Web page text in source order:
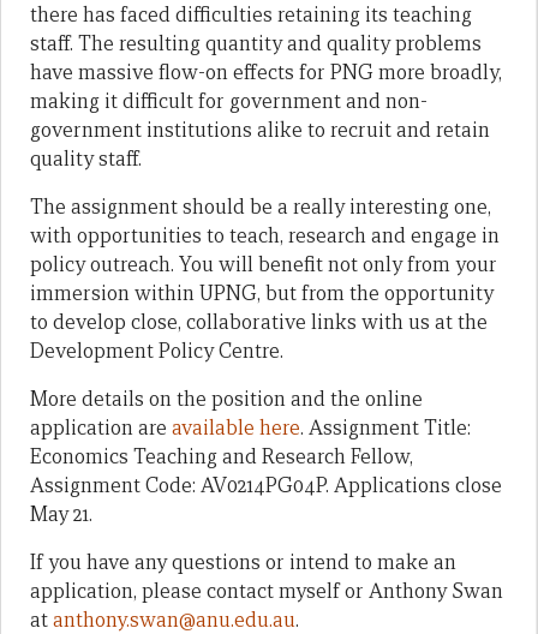
there has faced difficulties retaining its teaching
staff. The resulting quantity and quality problems
have massive flow-on effects for PNG more broadly,
making it difficult for government and non-
government institutions alike to recruit and retain
quality staff.
The assignment should be a really interesting one,
with opportunities to teach, research and engage in
policy outreach. You will benefit not only from your
immersion within UPNG, but from the opportunity
to develop close, collaborative links with us at the
Development Policy Centre.
More details on the position and the online
application are available here. Assignment Title:
Economics Teaching and Research Fellow,
Assignment Code: AV0214PG04P. Applications close
May 21.
If you have any questions or intend to make an
application, please contact myself or Anthony Swan
atanthony.swan@anu.edu.au.